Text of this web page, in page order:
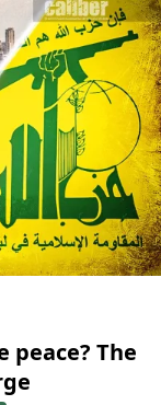
peace? The